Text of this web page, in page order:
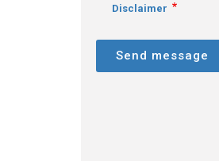
Disclaimer
Send message